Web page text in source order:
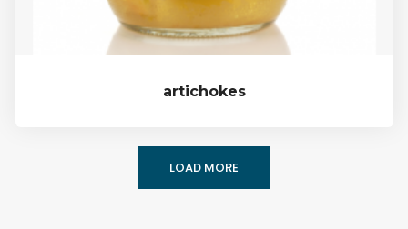
artichokes
LOAD MORE